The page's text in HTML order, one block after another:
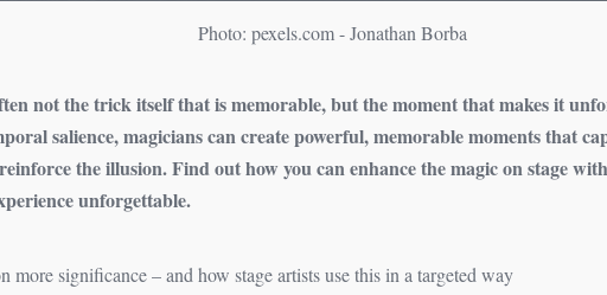
Photo: pexels.com - Jonathan Borba
not the trick itself that is memorable, but the moment that makes it
salience, magicians can create powerful, memorable moments that
the illusion. Find out how you can enhance the magic on stage
unforgettable.
more significance – and how stage artists use this in a targeted way